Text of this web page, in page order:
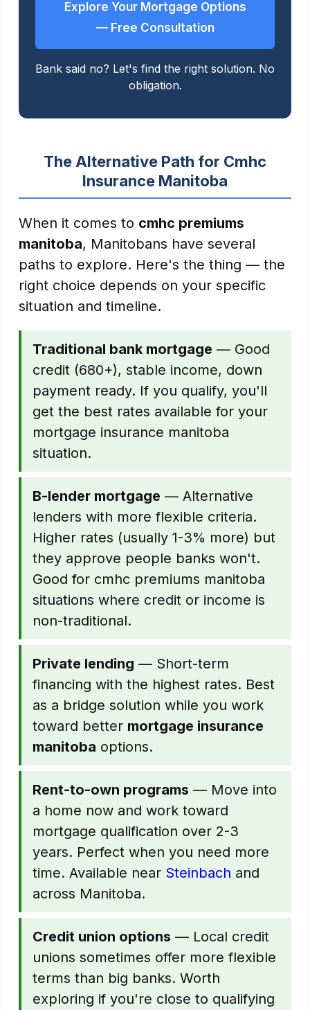
Explore Your Mortgage Options
— Free Consultation
Bank said no? Let's find the right solution. No
obligation.
The Alternative Path for Cmhc
Insurance Manitoba
When it comes to cmhc premiums
manitoba, Manitobans have several
paths to explore. Here's the thing — the
right choice depends on your specific
situation and timeline.
Traditional bank mortgage — Good
credit (680+), stable income, down
payment ready. If you qualify, you'll
get the best rates available for your
mortgage insurance manitoba
situation.
B-lender mortgage — Alternative
lenders with more flexible criteria.
Higher rates (usually 1-3% more) but
they approve people banks won't.
Good for cmhc premiums manitoba
situations where credit or income is
non-traditional.
Private lending — Short-term
financing with the highest rates. Best
as a bridge solution while you work
toward better mortgage insurance
manitoba options.
Rent-to-own programs — Move into
a home now and work toward
mortgage qualification over 2-3
years. Perfect when you need more
time. Available near Steinbach and
across Manitoba.
Credit union options — Local credit
unions sometimes offer more flexible
terms than big banks. Worth
exploring if you're close to qualifying